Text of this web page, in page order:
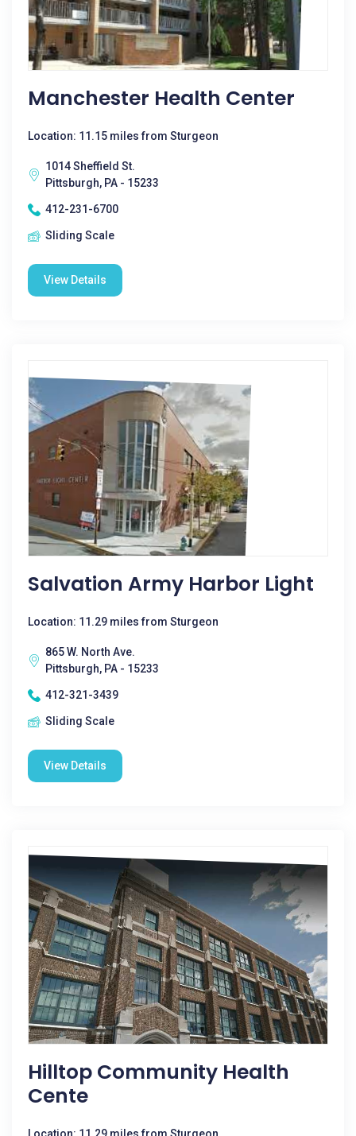
Manchester Health Center
Location: 11.15 miles from Sturgeon
1014 Sheffield St.
Pittsburgh, PA - 15233
412-231-6700
Sliding Scale
View Details
Salvation Army Harbor Light
Location: 11.29 miles from Sturgeon
865 W. North Ave.
Pittsburgh, PA - 15233
412-321-3439
Sliding Scale
View Details
Hilltop Community Health
Cente